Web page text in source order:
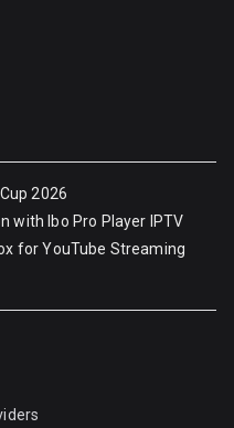
2026
with Ibo Pro Player IPTV
for YouTube Streaming